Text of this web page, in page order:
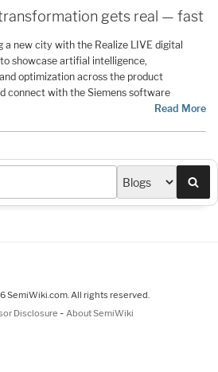
gets real — fast
a new city with the Realize LIVE digital
showcase artifial intelligence,
optimization across the product
connect with the Siemens software
Read More
SemiWiki.com. All rights reserved.
Disclosure - About SemiWiki